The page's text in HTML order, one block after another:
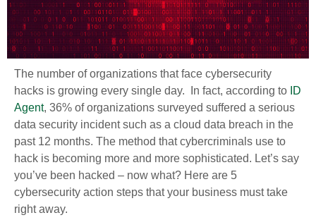
The number of organizations that face cybersecurity
hacks is growing every single day. In fact, according to ID
Agent, 36% of organizations surveyed suffered a serious
data security incident such as a cloud data breach in the
past 12 months. The method that cybercriminals use to
hack is becoming more and more sophisticated. Let’s say
you’ve been hacked – now what? Here are 5
cybersecurity action steps that your business must take
right away.